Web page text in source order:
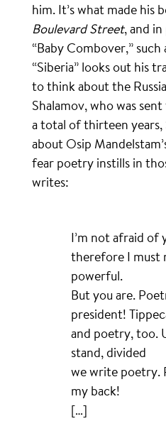
him. It’s what made his
Boulevard Street, and
“Baby Combover,” such
“Siberia” looks out his
to think about the
Shalamov, who was
a total of thirteen years,
about Osip
fear poetry instills in
writes:
I’m not afraid of
therefore I must
powerful.
But you are.
president!
and poetry, too.
stand, divided
we write poetry.
my back!
[…]